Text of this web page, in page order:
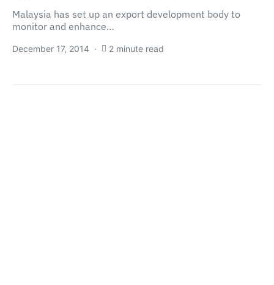
Malaysia has set up an export development body to
monitor and enhance…
December 17, 2014 2 minute read